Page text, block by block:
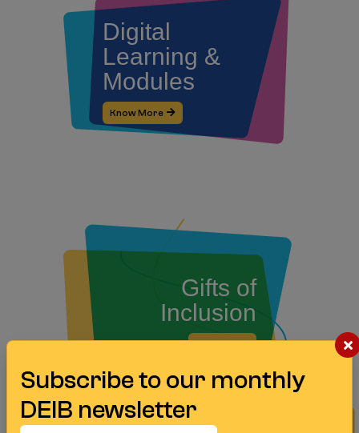
Digital
Learning &
Modules
Know More
Gifts of
Inclusion
Know More
Subscribe to our monthly
DEIB newsletter